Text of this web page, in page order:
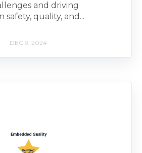
and driving
safety, quality, and...
DEC 9, 2024